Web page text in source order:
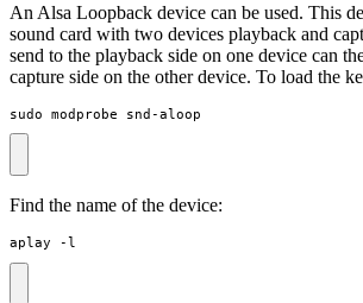
An Alsa Loopback device can be used. This
sound card with two devices playback and
send to the playback side on one device can
capture side on the other device. To load the
sudo modprobe snd-aloop
Find the name of the device:
aplay -l